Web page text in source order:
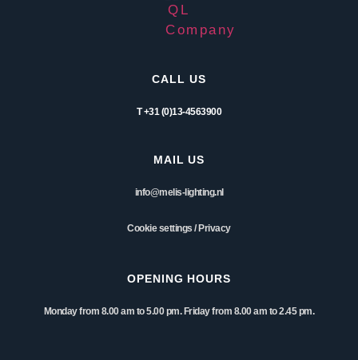
CALL US
T +31 (0)13-4563900
MAIL US
info@melis-lighting.nl
Cookie settings /Privacy
OPENING HOURS
Monday from 8.00 am to 5.00 pm. Friday from 8.00 am to 2.45 pm.